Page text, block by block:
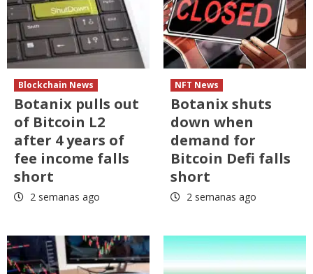
Blockchain News
Botanix pulls out
of Bitcoin L2
after 4 years of
fee income falls
short
2 semanas ago
NFT News
Botanix shuts
down when
demand for
Bitcoin Defi falls
short
2 semanas ago